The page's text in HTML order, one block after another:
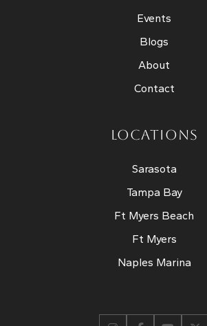
Events
Blogs
About
Contact
LOCATIONS
Sarasota
Tampa Bay
Ft Myers Beach
Ft Myers
Naples Marina